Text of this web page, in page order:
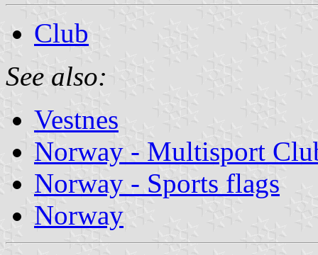
Club
See also:
Vestnes
Norway - Multisport
Norway - Sports flags
Norway